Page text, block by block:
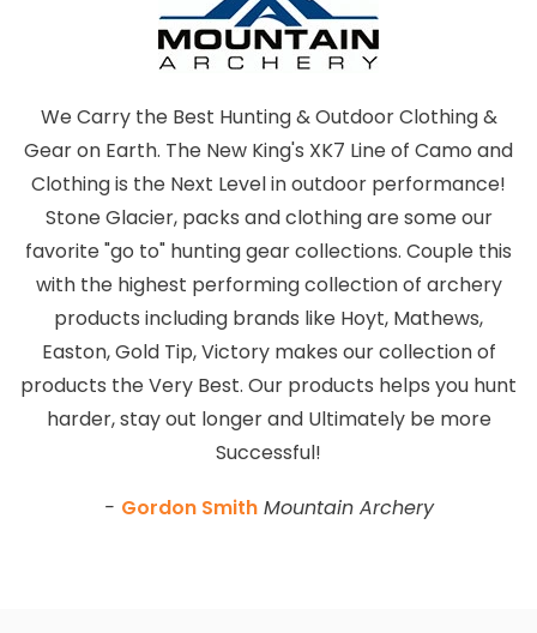
We Carry the Best Hunting & Outdoor Clothing &
Gear on Earth. The New King's XK7 Line of Camo and
Clothing is the Next Level in outdoor performance!
Stone Glacier, packs and clothing are some our
favorite "go to" hunting gear collections. Couple this
with the highest performing collection of archery
products including brands like Hoyt, Mathews,
Easton, Gold Tip, Victory makes our collection of
products the Very Best. Our products helps you hunt
harder, stay out longer and Ultimately be more
Successful!
- Gordon SmithMountain Archery